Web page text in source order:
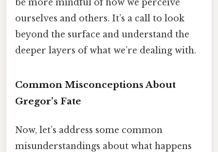
be more mindful of how we perceive
ourselves and others. It’s a call to look
beyond the surface and understand the
deeper layers of what we’re dealing with.
Common Misconceptions About
Gregor’s Fate
Now, let’s address some common
misunderstandings about what happens